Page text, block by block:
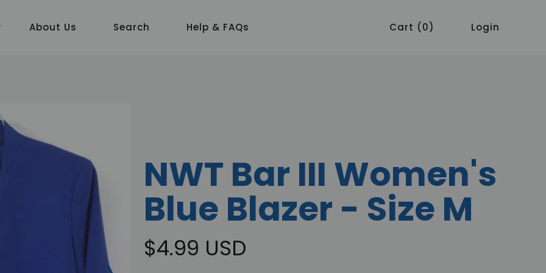
About Us Search Help & FAQs Cart 0 Login
NWT Bar III Women's
Blue Blazer - Size M
$4.99 USD